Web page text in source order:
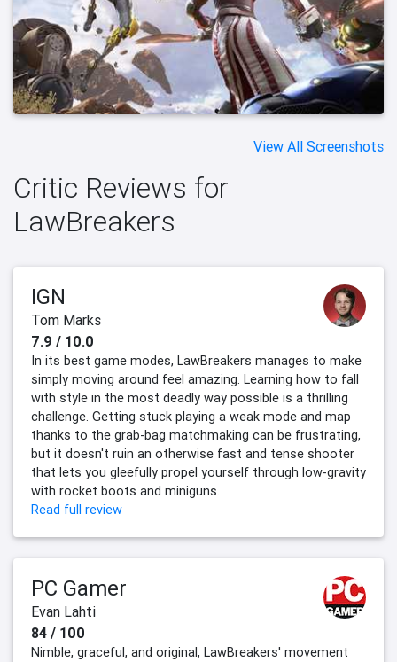
View All Screenshots
Critic Reviews for
LawBreakers
IGN
Tom Marks
7.9 / 10.0
In its best game modes, LawBreakers manages to make
simply moving around feel amazing. Learning how to fall
with style in the most deadly way possible is a thrilling
challenge. Getting stuck playing a weak mode and map
thanks to the grab-bag matchmaking can be frustrating,
but it doesn't ruin an otherwise fast and tense shooter
that lets you gleefully propel yourself through low-gravity
with rocket boots and miniguns.
Read full review
PC Gamer
Evan Lahti
84 / 100
Nimble, graceful, and original, LawBreakers' movement